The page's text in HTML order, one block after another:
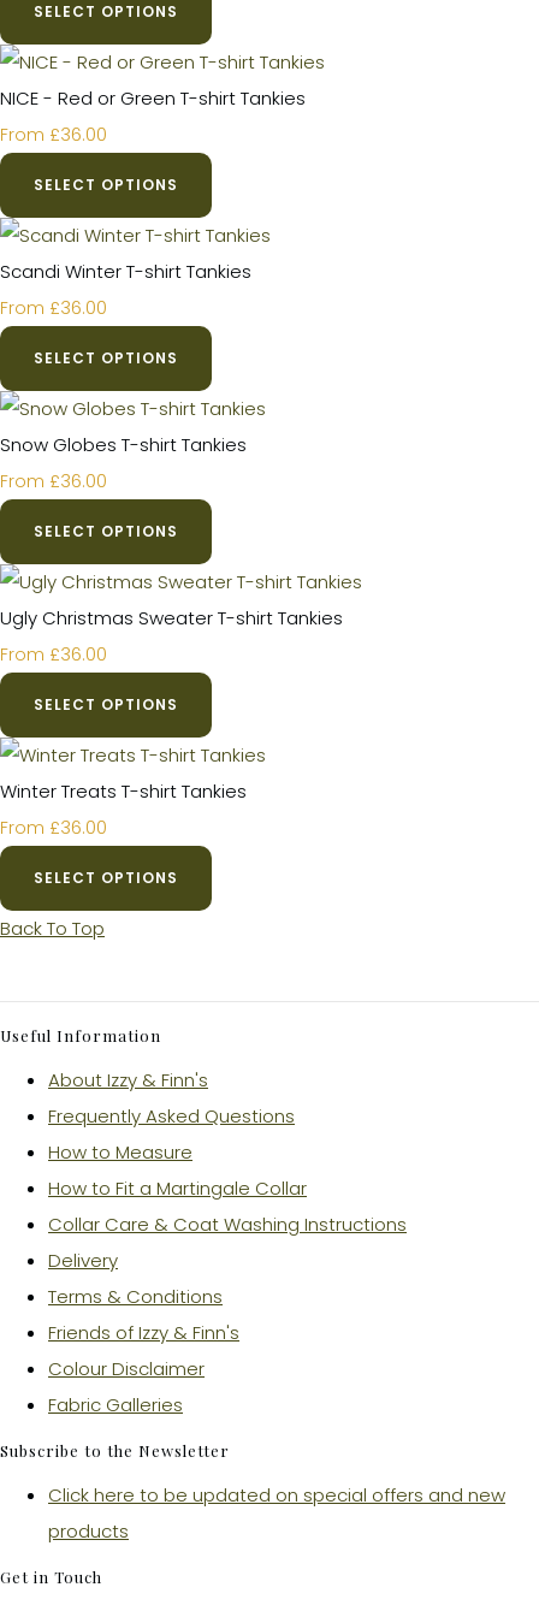
SELECT OPTIONS
NICE - Red or Green T-shirt Tankies
From £36.00
SELECT OPTIONS
Scandi Winter T-shirt Tankies
From £36.00
SELECT OPTIONS
Snow Globes T-shirt Tankies
From £36.00
SELECT OPTIONS
Ugly Christmas Sweater T-shirt Tankies
From £36.00
SELECT OPTIONS
Winter Treats T-shirt Tankies
From £36.00
SELECT OPTIONS
Back To Top
Useful Information
About Izzy & Finn's
Frequently Asked Questions
How to Measure
How to Fit a Martingale Collar
Collar Care & Coat Washing Instructions
Delivery
Terms & Conditions
Friends of Izzy & Finn's
Colour Disclaimer
Fabric Galleries
Subscribe to the Newsletter
Click here to be updated on special offers and new
products
Get in Touch